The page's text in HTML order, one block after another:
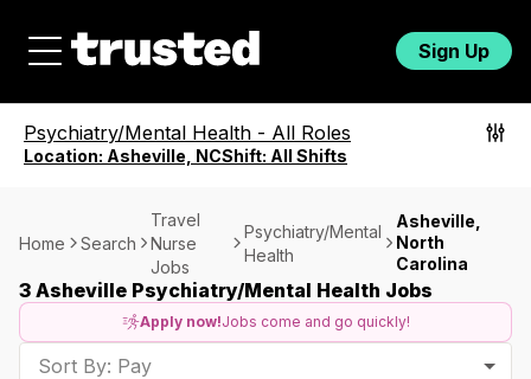
Sign Up
Psychiatry/Mental Health - All Roles
Location: Asheville, NCShift: All Shifts
Home Search
Travel
Nurse
Jobs
Psychiatry/Mental
Health
Asheville,
North
Carolina
3 Asheville Psychiatry/Mental Health Jobs
Apply now!Jobs come and go quickly!
Sort By: Pay